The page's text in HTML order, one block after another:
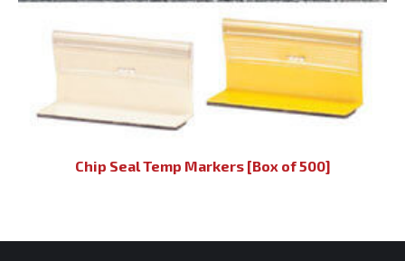
Chip Seal Temp Markers [Box of 500]